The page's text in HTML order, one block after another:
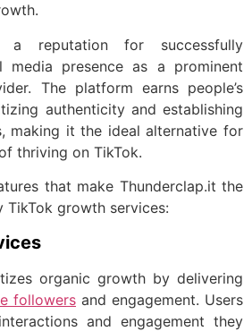
a reputation for successfully
media presence as a prominent
The platform earns people’s
authenticity and establishing
making it the ideal alternative for
thriving on TikTok.
that make Thunderclap.it the
growth services:
organic growth by delivering
followers and engagement. Users
and engagement they